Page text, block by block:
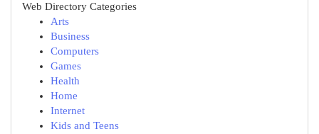
Web Directory Categories
Arts
Business
Computers
Games
Health
Home
Internet
Kids and Teens